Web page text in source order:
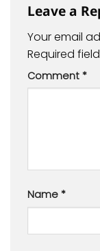
Leave a
Your email
Required
Comment *
Name *